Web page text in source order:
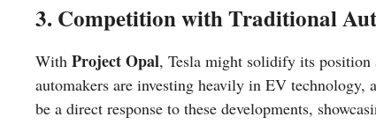
3. Competition with Traditional
With Project Opal, Tesla might solidify its
automakers are investing heavily in EV technology,
be a direct response to these developments,